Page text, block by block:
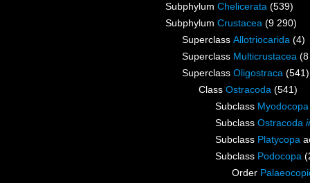
Subphylum Chelicerata (539)
Subphylum Crustacea (9 290)
Superclass Allotriocarida (4)
Superclass Multicrustacea
Superclass Oligostraca (541)
Class Ostracoda (541)
Subclass Myodocopa
Subclass Ostracoda
Subclass Platycopa
Subclass Podocopa
Order